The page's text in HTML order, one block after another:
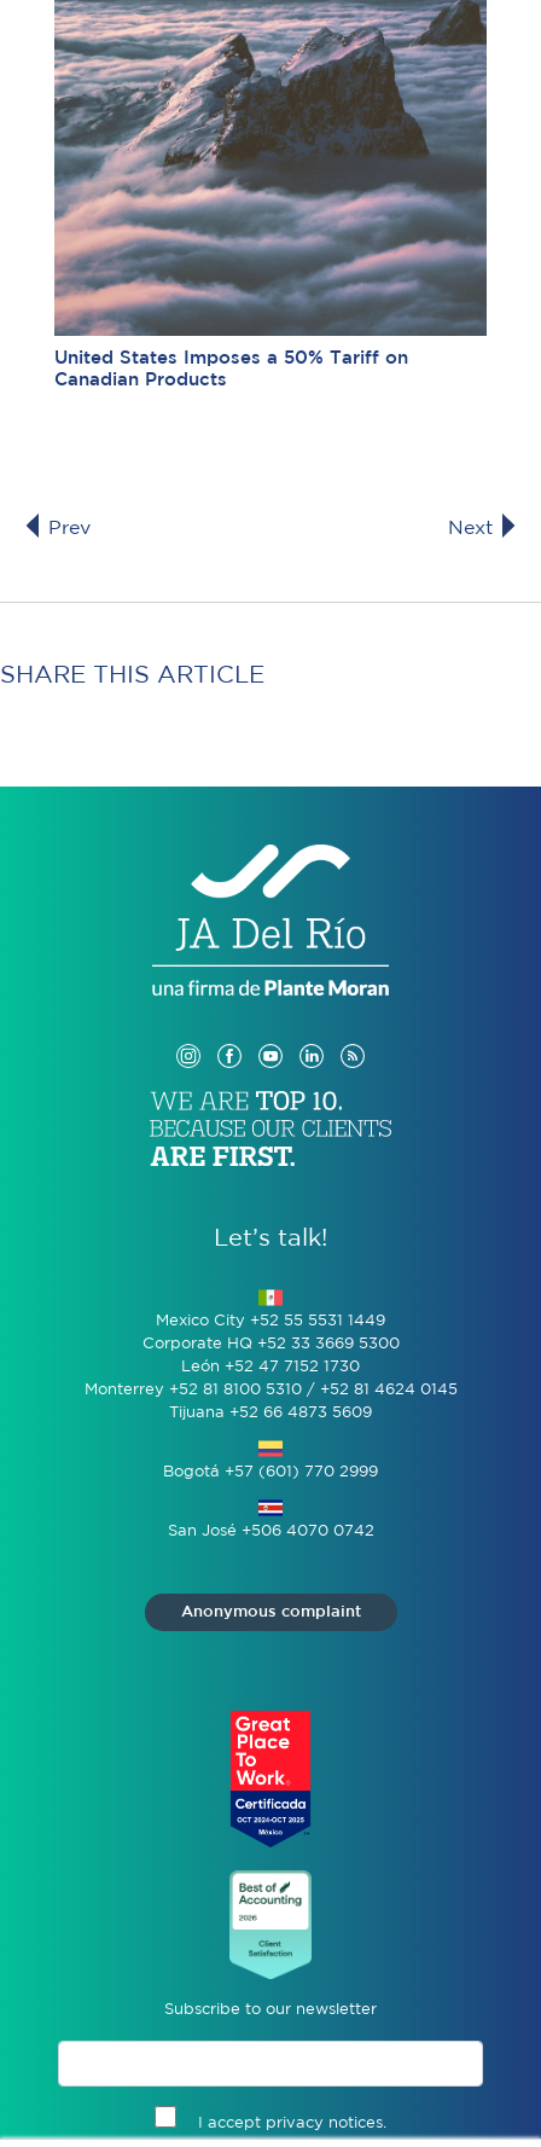
United States Imposes a 50% Tariff on
Canadian Products
Prev Next
SHARE THIS ARTICLE
Let’s talk!
Mexico City +52 55 5531 1449
Corporate HQ +52 33 3669 5300
León +52 47 7152 1730
Monterrey +52 81 8100 5310 / +52 81 4624 0145
Tijuana +52 66 4873 5609
Bogotá +57 (601) 770 2999
San José +506 4070 0742
Anonymous complaint
Subscribe to our newsletter
I accept privacy notices.